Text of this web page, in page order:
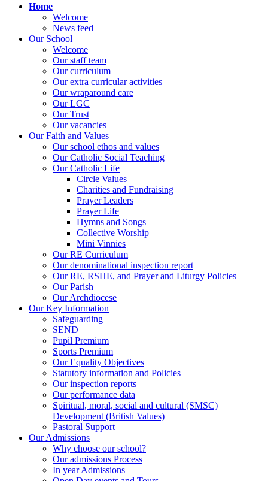
Home
Welcome
News feed
Our School
Welcome
Our staff team
Our curriculum
Our extra curricular activities
Our wraparound care
Our LGC
Our Trust
Our vacancies
Our Faith and Values
Our school ethos and values
Our Catholic Social Teaching
Our Catholic Life
Circle Values
Charities and Fundraising
Prayer Leaders
Prayer Life
Hymns and Songs
Collective Worship
Mini Vinnies
Our RE Curriculum
Our denominational inspection report
Our RE, RSHE, and Prayer and Liturgy Policies
Our Parish
Our Archdiocese
Our Key Information
Safeguarding
SEND
Pupil Premium
Sports Premium
Our Equality Objectives
Statutory information and Policies
Our inspection reports
Our performance data
Spiritual, moral, social and cultural (SMSC)
Development (British Values)
Pastoral Support
Our Admissions
Why choose our school?
Our admissions Process
In year Admissions